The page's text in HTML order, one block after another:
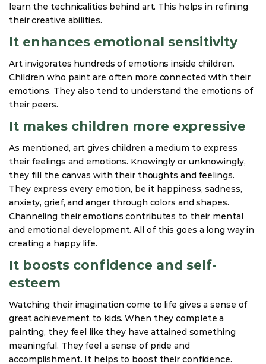
learn the technicalities behind art. This helps in refining
their creative abilities.
It enhances emotional sensitivity
Art invigorates hundreds of emotions inside children.
Children who paint are often more connected with their
emotions. They also tend to understand the emotions of
their peers.
It makes children more expressive
As mentioned, art gives children a medium to express
their feelings and emotions. Knowingly or unknowingly,
they fill the canvas with their thoughts and feelings.
They express every emotion, be it happiness, sadness,
anxiety, grief, and anger through colors and shapes.
Channeling their emotions contributes to their mental
and emotional development. All of this goes a long way in
creating a happy life.
It boosts confidence and self-
esteem
Watching their imagination come to life gives a sense of
great achievement to kids. When they complete a
painting, they feel like they have attained something
meaningful. They feel a sense of pride and
accomplishment. It helps to boost their confidence.